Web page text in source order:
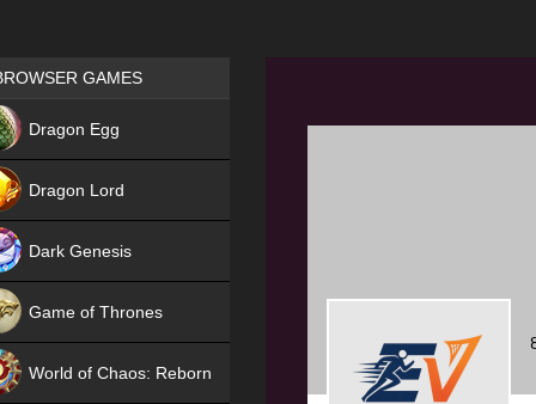
Games place
GAMES
Dragon Egg
Dragon Lord
Dark Genesis
Game of Thrones
World of Chaos: Reborn